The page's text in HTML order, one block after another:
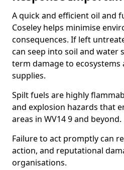
A quick and efficient oil and
Coseley helps minimise
consequences. If left
can seep into soil and water
term damage to
supplies.
Spilt fuels are highly
and explosion hazards that
areas in WV14 9 and beyond.
Failure to act promptly can
action, and reputational
organisations.